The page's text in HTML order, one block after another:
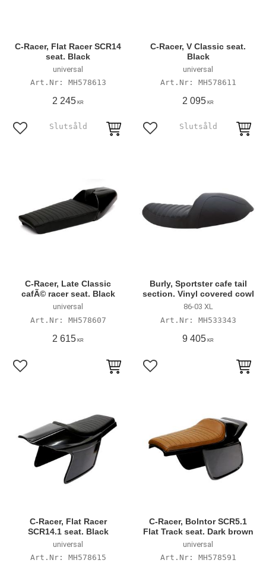
C-Racer, Flat Racer SCR14
seat. Black
universal
MH578613
2 245 KR
Add to favorites
C-Racer, V Classic seat.
Black
universal
MH578611
2 095 KR
Add to favorites
C-Racer, Late Classic
cafÃ© racer seat. Black
universal
MH578607
2 615 KR
Add to favorites
Burly, Sportster cafe tail
section. Vinyl covered cowl
86-03 XL
MH533343
9 405 KR
Add to favorites
C-Racer, Flat Racer
SCR14.1 seat. Black
universal
MH578615
C-Racer, Bolntor SCR5.1
Flat Track seat. Dark brown
universal
MH578591